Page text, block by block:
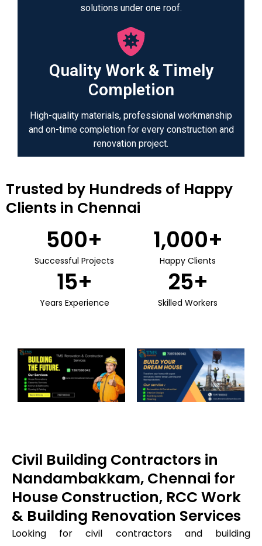
solutions under one roof.
Quality Work & Timely
Completion
High-quality materials, professional workmanship
and on-time completion for every construction and
renovation project.
Trusted by Hundreds of Happy
Clients in Chennai
Successful Projects
500+
Happy Clients
1,000+
Years Experience
15+
Skilled Workers
25+
Civil Building Contractors in
Nandambakkam, Chennai for
House Construction, RCC Work
& Building Renovation Services
Looking for civil contractors and building